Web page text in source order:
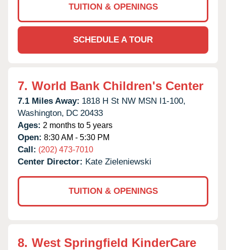
TUITION & OPENINGS
SCHEDULE A TOUR
7. World Bank Children's Center
7.1 Miles Away: 1818 H St NW MSN I1-100,
Washington, DC 20433
Ages: 2 months to 5 years
Open: 8:30 AM - 5:30 PM
Call: (202) 473-7010
Center Director: Kate Zieleniewski
TUITION & OPENINGS
8. West Springfield KinderCare